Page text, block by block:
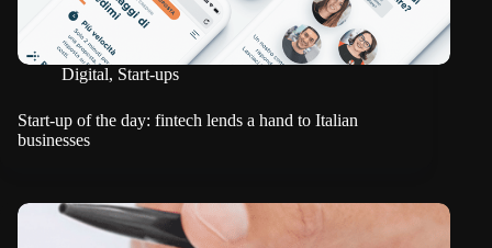
Digital, Start-ups
Start-up of the day: fintech lends a hand to Italian
businesses